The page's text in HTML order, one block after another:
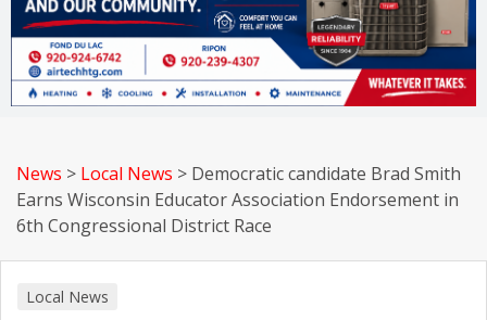
News > Local News > Democratic candidate Brad Smith
Earns Wisconsin Educator Association Endorsement in
6th Congressional District Race
Local News